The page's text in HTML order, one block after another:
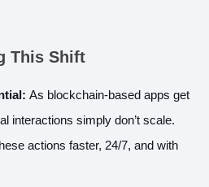
This Shift
As blockchain-based apps get
interactions simply don’t scale.
actions faster, 24/7, and with